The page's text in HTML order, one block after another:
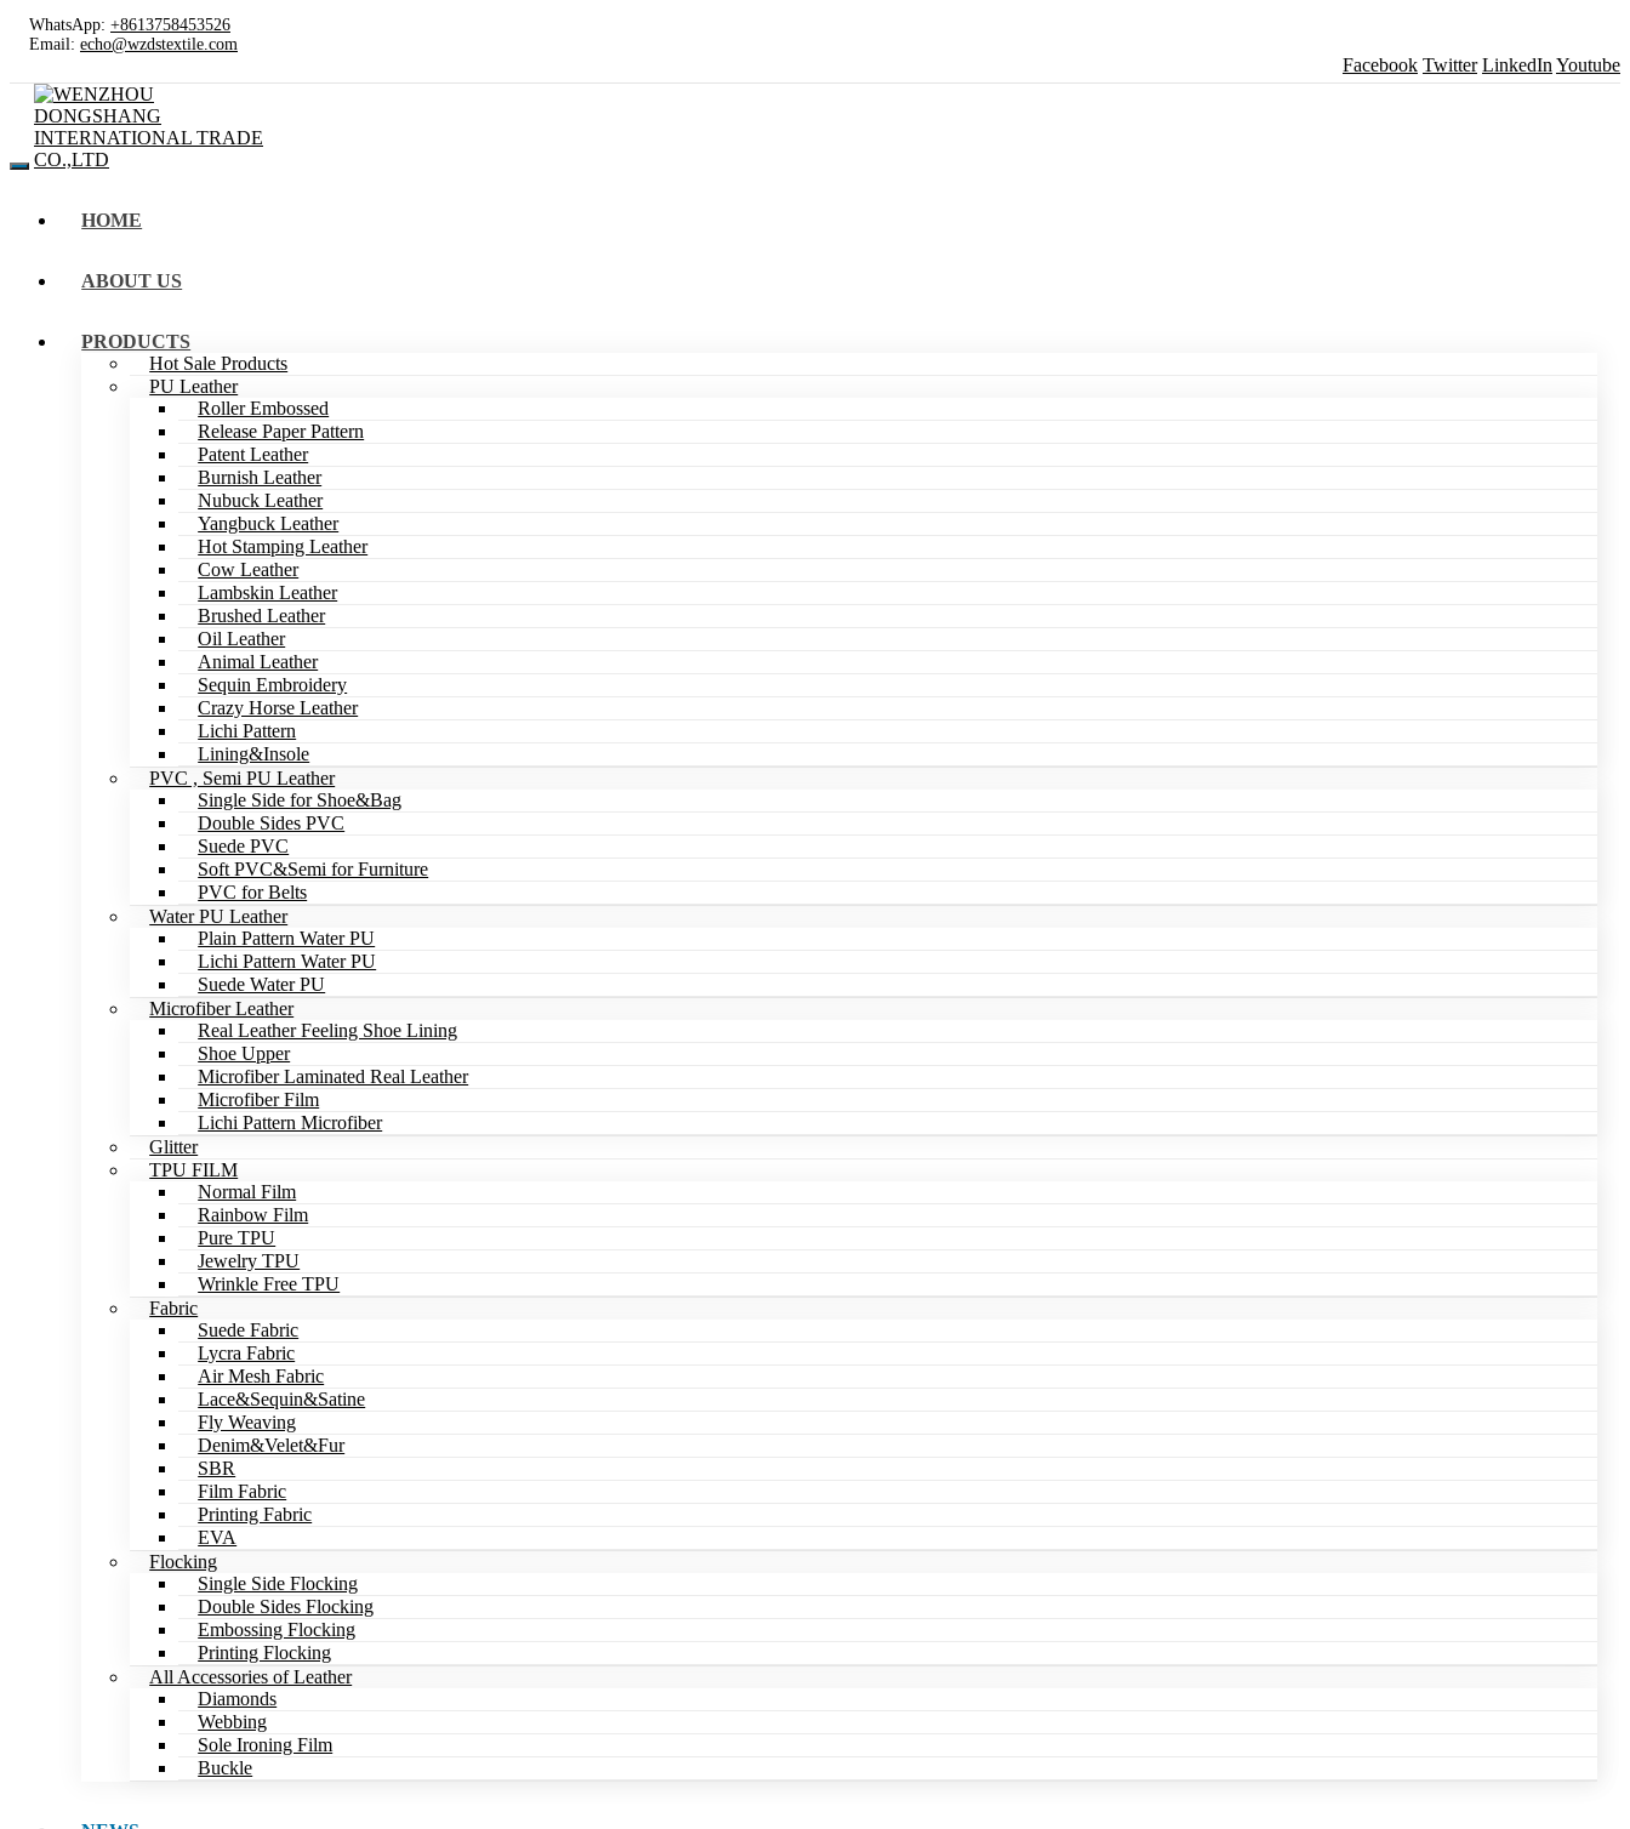
WhatsApp: +8613758453526
Email: echo@wzdstextile.com
Facebook Twitter LinkedIn Youtube
HOME
ABOUT US
PRODUCTS
Hot Sale Products
PU Leather
Roller Embossed
Release Paper Pattern
Patent Leather
Burnish Leather
Nubuck Leather
Yangbuck Leather
Hot Stamping Leather
Cow Leather
Lambskin Leather
Brushed Leather
Oil Leather
Animal Leather
Sequin Embroidery
Crazy Horse Leather
Lichi Pattern
Lining&Insole
PVC , Semi PU Leather
Single Side for Shoe&Bag
Double Sides PVC
Suede PVC
Soft PVC&Semi for Furniture
PVC for Belts
Water PU Leather
Plain Pattern Water PU
Lichi Pattern Water PU
Suede Water PU
Microfiber Leather
Real Leather Feeling Shoe Lining
Shoe Upper
Microfiber Laminated Real Leather
Microfiber Film
Lichi Pattern Microfiber
Glitter
TPU FILM
Normal Film
Rainbow Film
Pure TPU
Jewelry TPU
Wrinkle Free TPU
Fabric
Suede Fabric
Lycra Fabric
Air Mesh Fabric
Lace&Sequin&Satine
Fly Weaving
Denim&Velet&Fur
SBR
Film Fabric
Printing Fabric
EVA
Flocking
Single Side Flocking
Double Sides Flocking
Embossing Flocking
Printing Flocking
All Accessories of Leather
Diamonds
Webbing
Sole Ironing Film
Buckle